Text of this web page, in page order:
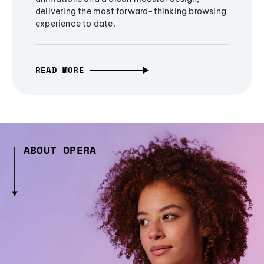
delivering the most forward-thinking browsing
experience to date.
READ MORE
ABOUT OPERA